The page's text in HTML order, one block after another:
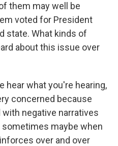
them may well be
voted for President
state. What kinds of
about this issue over
hear what you're hearing,
concerned because
negative narratives
maybe when
over and over